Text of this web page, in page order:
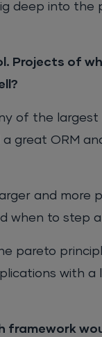
deep into
Projects of
of the largest
great ORM
and
when to step
pareto
with
framework